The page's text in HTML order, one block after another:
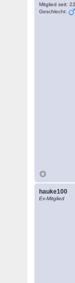
Mitglied seit:
Geschlecht:
hauke100
Ex-Mitglied